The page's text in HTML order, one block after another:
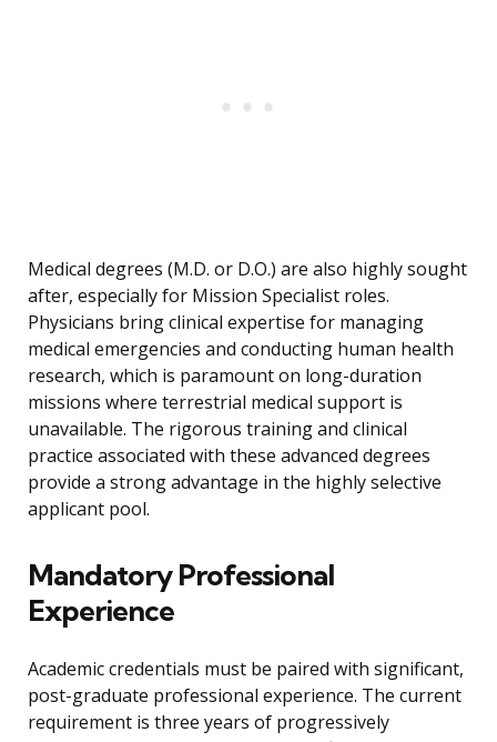
Medical degrees (M.D. or D.O.) are also highly sought
after, especially for Mission Specialist roles.
Physicians bring clinical expertise for managing
medical emergencies and conducting human health
research, which is paramount on long-duration
missions where terrestrial medical support is
unavailable. The rigorous training and clinical
practice associated with these advanced degrees
provide a strong advantage in the highly selective
applicant pool.
Mandatory Professional
Experience
Academic credentials must be paired with significant,
post-graduate professional experience. The current
requirement is three years of progressively